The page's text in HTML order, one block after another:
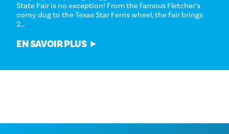
State Fair is no exception! From the famous Fletcher’s
corny dog to the Texas Star Ferris wheel, the fair brings
2…
EN SAVOIR PLUS